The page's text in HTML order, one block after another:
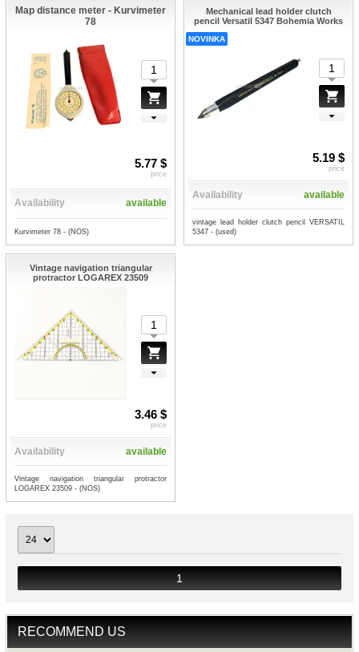
RECOMMEND US
Map distance meter - Kurvimeter
78
5.77 $
price
Availability available
Kurvimeter 78 - (NOS)
Mechanical lead holder clutch
pencil Versatil 5347 Bohemia Works
NOVINKA
5.19 $
price
Availability available
vintage lead holder clutch pencil VERSATIL
5347 - (used)
Vintage navigation triangular
protractor LOGAREX 23509
3.46 $
price
Availability available
Vintage navigation triangular protractor
LOGAREX 23509 - (NOS)
1